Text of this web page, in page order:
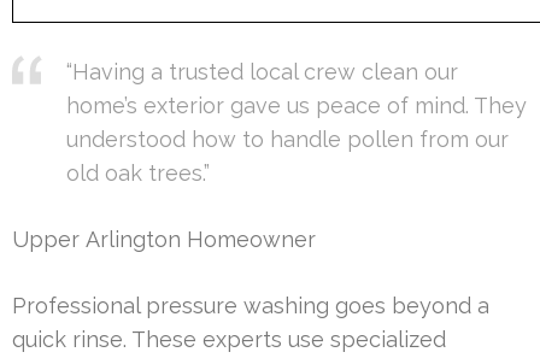
“Having a trusted local crew clean our
home’s exterior gave us peace of mind. They
understood how to handle pollen from our
old oak trees.”
Upper Arlington Homeowner
Professional pressure washing goes beyond a
quick rinse. These experts use specialized